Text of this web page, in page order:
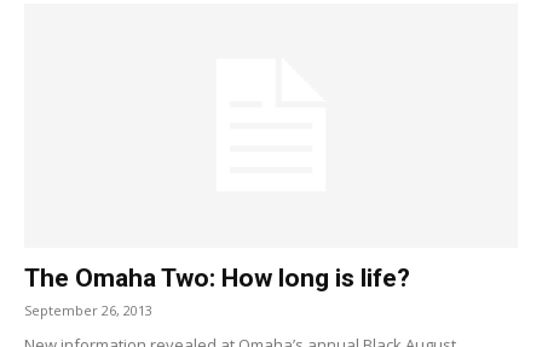
The Omaha Two: How long is life?
September 26, 2013